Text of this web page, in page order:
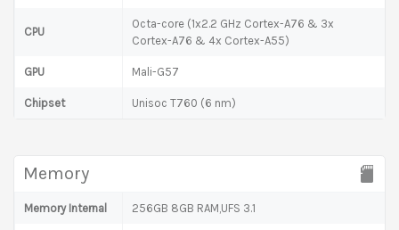
CPU
Octa-core (1x2.2 GHz Cortex-A76 & 3x
Cortex-A76 & 4x Cortex-A55)
GPU Mali-G57
Chipset Unisoc T760 (6 nm)
Memory
Memory Internal 256GB 8GB RAM,UFS 3.1